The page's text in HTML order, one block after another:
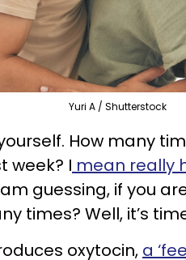
Yuri A / Shutterstock
How many
week? I mean really
guessing, if you
times? Well, it’s
oxytocin, a